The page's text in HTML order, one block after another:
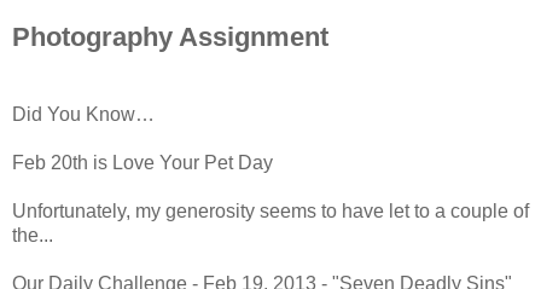
Photography Assignment
Did You Know…
Feb 20th is Love Your Pet Day
Unfortunately, my generosity seems to have let to a couple of
the...
Our Daily Challenge - Feb 19, 2013 - "Seven Deadly Sins"